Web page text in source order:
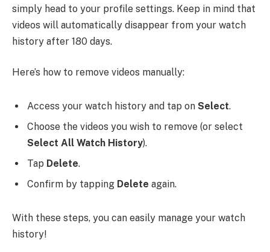
simply head to your profile settings. Keep in mind that
videos will automatically disappear from your watch
history after 180 days.
Here’s how to remove videos manually:
Access your watch history and tap on Select.
Choose the videos you wish to remove (or select
Select All Watch History).
Tap Delete.
Confirm by tapping Delete again.
With these steps, you can easily manage your watch
history!